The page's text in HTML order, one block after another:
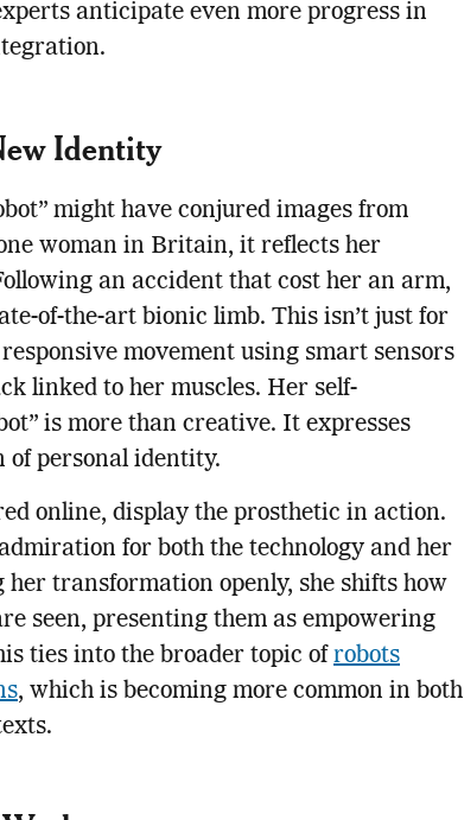
anticipate even more progress in
Identity
might have conjured images from
woman in Britain, it reflects her
an accident that cost her an arm,
of-the-art bionic limb. This isn’t just for
movement using smart sensors
linked to her muscles. Her self-
is more than creative. It expresses
personal identity.
online, display the prosthetic in action.
for both the technology and her
her transformation openly, she shifts how
seen, presenting them as empowering
ties into the broader topic of robots
, which is becoming more common in both